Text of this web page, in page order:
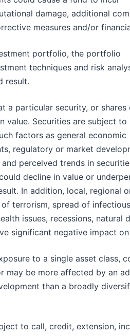
damage, additional
measures and/or
portfolio, the portfolio
techniques and risk
result.
a particular security, or shares
value. Securities are subject to
factors as general economic
regulatory or market
perceived trends in
decline in value or
In addition, local, regional
terrorism, spread of infectious
issues, recessions, natural
significant negative impact
to a single asset class,
may be more affected by an
than a broadly
to call, credit, extension,